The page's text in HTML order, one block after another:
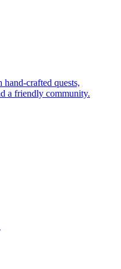
crafted quests,
a friendly community.